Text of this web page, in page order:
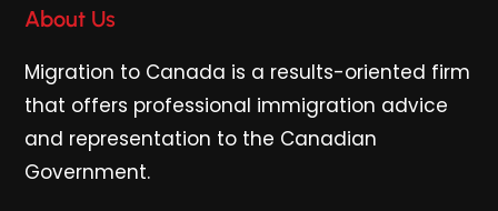
About Us
Migration to Canada is a results-oriented firm
that offers professional immigration advice
and representation to the Canadian
Government.